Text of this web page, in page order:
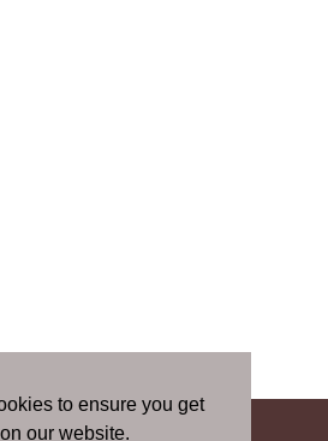
to ensure you get
our website.